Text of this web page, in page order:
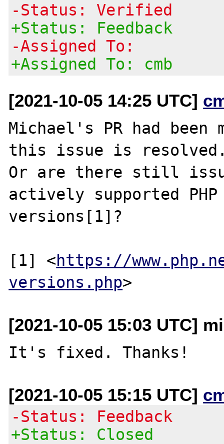
-Status: Verified
+Status: Feedback
-Assigned To:
+Assigned To: cmb
[2021-10-05 14:25 UTC]
Michael's PR had
this issue is
Or are there still
actively supported PHP
versions[1]?
[1] <https://
versions.php
[2021-10-05 15:03 UTC]
[2021-10-05 15:15 UTC]
-Status: Feedback
+Status: Closed